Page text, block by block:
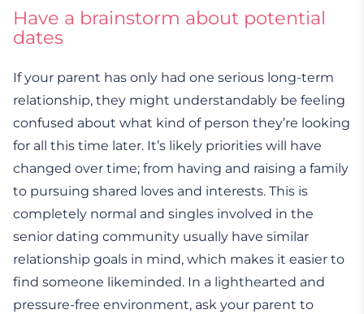
Have a brainstorm about potential
dates
If your parent has only had one serious long-term
relationship, they might understandably be feeling
confused about what kind of person they’re looking
for all this time later. It’s likely priorities will have
changed over time; from having and raising a family
to pursuing shared loves and interests. This is
completely normal and singles involved in the
senior dating community usually have similar
relationship goals in mind, which makes it easier to
find someone likeminded. In a lighthearted and
pressure-free environment, ask your parent to